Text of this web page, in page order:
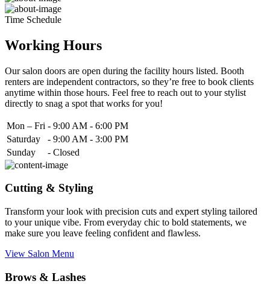
Time Schedule
Working Hours
Our salon doors are open during the facility hours listed. Booth
renters are independent contractors, so they’re free to book clients
anytime within those hours. Feel free to reach out to your stylist
directly to snag a spot that works for you!
Mon – Fri - 9:00 AM - 6:00 PM
Saturday
- 9:00 AM - 3:00 PM
Sunday
- Closed
Cutting & Styling
Transform your look with precision cuts and expert styling tailored
to your unique vibe. From everyday chic to bold statements, we
make sure you leave feeling confident and flawless.
View Salon Menu
Brows & Lashes